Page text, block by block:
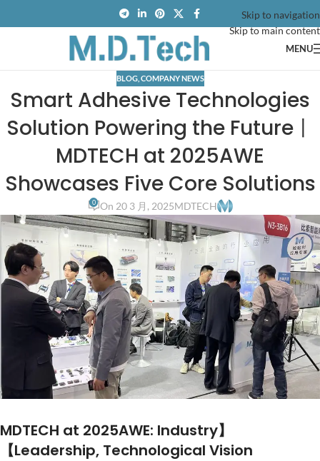
Skip to navigation
Skip to main content
MENU
BLOG, COMPANY NEWS
Smart Adhesive Technologies
Solution Powering the Future丨
MDTECH at 2025AWE
Showcases Five Core Solutions
MDTECH
On 20 3 月, 2025
0
【MDTECH at 2025AWE: Industry
Leadership, Technological Vision】